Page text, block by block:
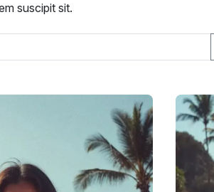
suscipit sit.